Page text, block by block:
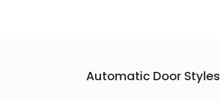
Automatic Door Styles